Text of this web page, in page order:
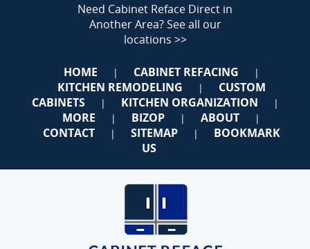
Need Cabinet Reface Direct in
Another Area?See all our
locations >>
HOME | CABINET REFACING |
KITCHEN REMODELING |
CUSTOM
CABINETS
| KITCHEN ORGANIZATION |
MORE | BIZOP | ABOUT |
CONTACT | SITEMAP |
BOOKMARK
US